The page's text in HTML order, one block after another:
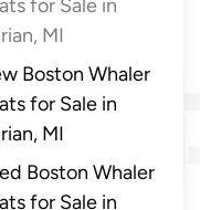
for Sale in
MI
Boston Whaler
for Sale in
MI
Boston Whaler
for Sale in